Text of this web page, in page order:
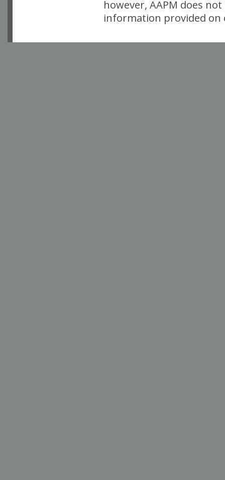
however, AAPM does
information provided on